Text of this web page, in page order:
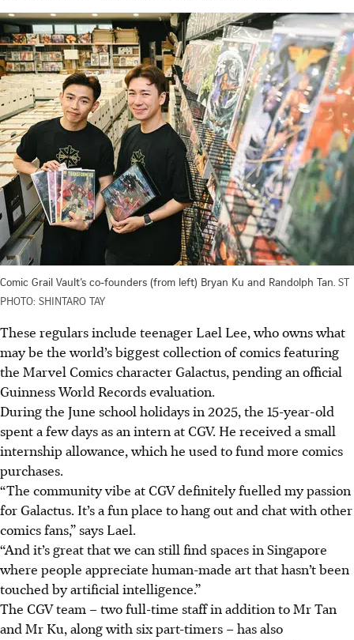
Comic Grail Vault’s co-founders (from left) Bryan Ku and Randolph Tan. ST
PHOTO: SHINTARO TAY
These regulars include teenager Lael Lee, who owns what
may be the world’s biggest collection of comics featuring
the Marvel Comics character Galactus, pending an official
Guinness World Records evaluation.
During the June school holidays in 2025, the 15-year-old
spent a few days as an intern at CGV. He received a small
internship allowance, which he used to fund more comics
purchases.
“The community vibe at CGV definitely fuelled my passion
for Galactus. It’s a fun place to hang out and chat with other
comics fans,” says Lael.
“And it’s great that we can still find spaces in Singapore
where people appreciate human-made art that hasn’t been
touched by artificial intelligence.”
The CGV team – two full-time staff in addition to Mr Tan
and Mr Ku, along with six part-timers – has also